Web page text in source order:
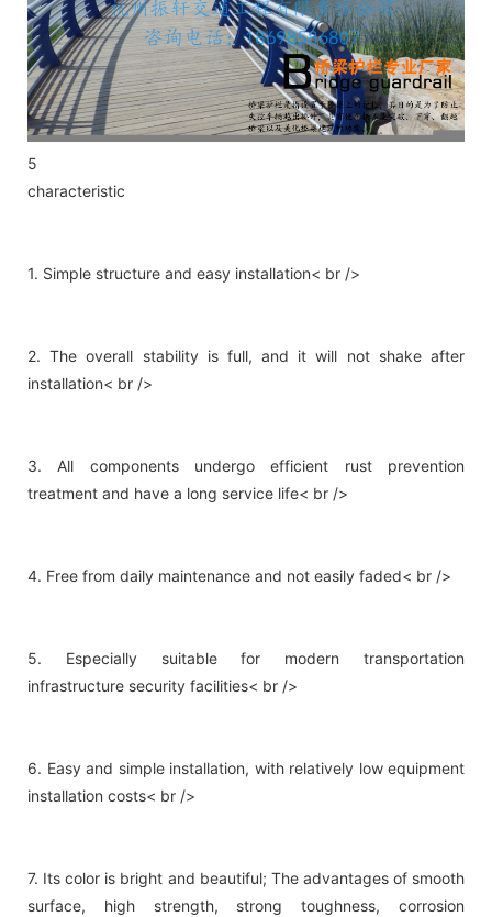
5
characteristic
1. Simple structure and easy installation< br />
2. The overall stability is full, and it will not shake after
installation< br />
3. All components undergo efficient rust prevention
treatment and have a long service life< br />
4. Free from daily maintenance and not easily faded< br />
5. Especially suitable for modern transportation
infrastructure security facilities< br />
6. Easy and simple installation, with relatively low equipment
installation costs< br />
7. Its color is bright and beautiful; The advantages of smooth
surface, high strength, strong toughness, corrosion